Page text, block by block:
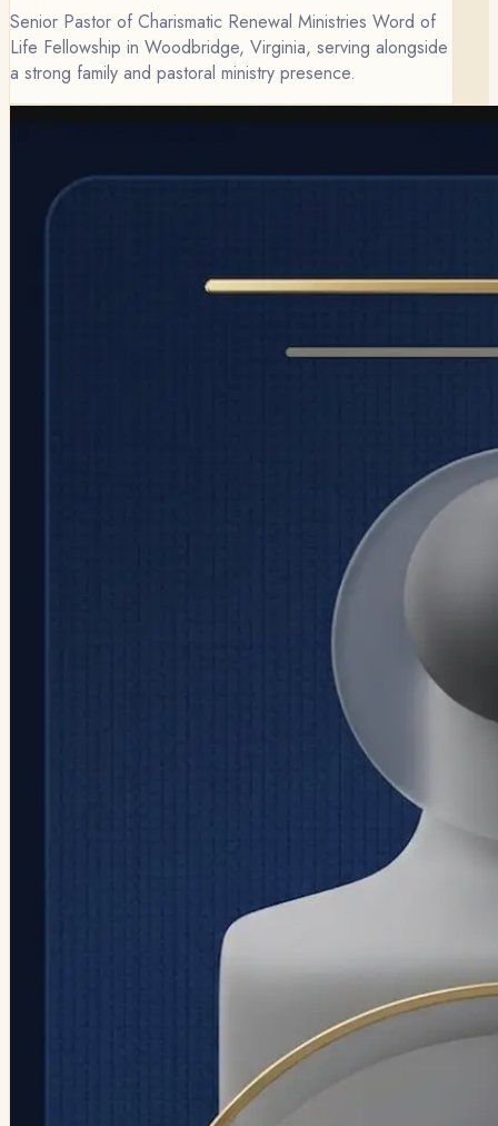
Senior Pastor of Charismatic Renewal Ministries Word of
Life Fellowship in Woodbridge, Virginia, serving alongside
a strong family and pastoral ministry presence.